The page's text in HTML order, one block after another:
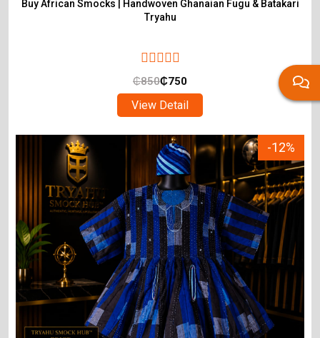
Buy African Smocks | Handwoven Ghanaian Fugu & Batakari
Tryahu
₵850₵750
View Detail
-12%